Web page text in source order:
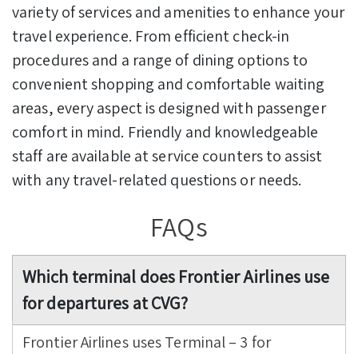
variety of services and amenities to enhance your
travel experience. From efficient check-in
procedures and a range of dining options to
convenient shopping and comfortable waiting
areas, every aspect is designed with passenger
comfort in mind. Friendly and knowledgeable
staff are available at service counters to assist
with any travel-related questions or needs.
FAQs
Which terminal does Frontier Airlines use
for departures at CVG?
Frontier Airlines uses Terminal – 3 for